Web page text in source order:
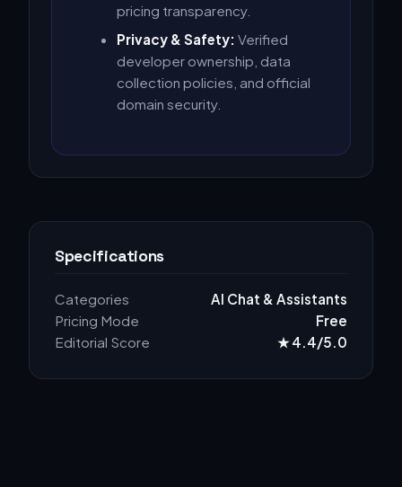
pricing transparency.
Privacy & Safety: Verified
developer ownership, data
collection policies, and official
domain security.
Specifications
Categories
AI Chat & Assistants
Pricing Mode
Free
Editorial Score
★ 4.4/5.0